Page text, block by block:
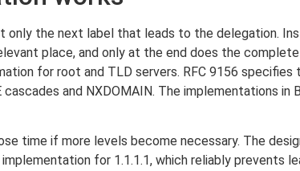
only the next label that leads to the delegation.
place, and only at the end does the
for root and TLD servers. RFC 9156
and NXDOMAIN. The implementations in
time if more levels become necessary. The
for 1.1.1.1, which reliably prevents